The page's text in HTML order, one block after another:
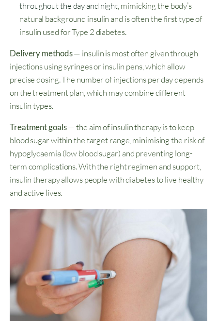
throughout the day and night , mimicking the body’s
natural background insulin and is often the first type of
insulin used for Type 2 diabetes.
Delivery methods— insulin is most often given through
injections using syringes or insulin pens, which allow
precise dosing. The number of injections per day depends
on the treatment plan, which may combine different
insulin types.
Treatment goals— the aim of insulin therapy is to keep
blood sugar within the target range, minimising the risk of
hypoglycaemia (low blood sugar) and preventing long-
term complications. With the right regimen and support,
insulin therapy allows people with diabetes to live healthy
and active lives.